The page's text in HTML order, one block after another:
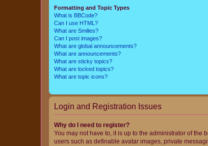
Formatting and Topic Types
What is BBCode?
Can I use HTML?
What are Smilies?
Can I post images?
What are global announcements?
What are announcements?
What are sticky topics?
What are locked topics?
What are topic icons?
Login and Registration Issues
Why do I need to register?
You may not have to, it is up to the administrator of
users such as definable avatar images, private